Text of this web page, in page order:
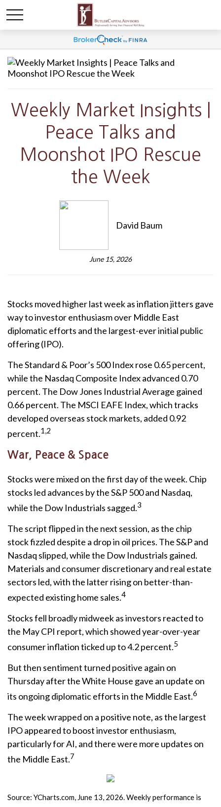
Weekly Market Insights |
Peace Talks and
Moonshot IPO Rescue
the Week
David Baum
June 15, 2026
Stocks moved higher last week as inflation jitters gave
way to investor enthusiasm over Middle East
diplomatic efforts and the largest-ever initial public
offering (IPO).
The Standard & Poor’s 500 Index rose 0.65 percent,
while the Nasdaq Composite Index advanced 0.70
percent. The Dow Jones Industrial Average gained
0.66 percent. The MSCI EAFE Index, which tracks
developed overseas stock markets, added 0.92
percent.1,2
War, Peace & Space
Stocks were mixed on the first day of the week. Chip
stocks led advances by the S&P 500 and Nasdaq,
while the Dow Industrials sagged.3
The script flipped in the next session, as the chip
stock fizzled despite a drop in oil prices. The S&P and
Nasdaq slipped, while the Dow Industrials gained.
Materials and consumer discretionary and real estate
sectors led, with the latter rising on better-than-
expected existing home sales.4
Stocks fell broadly midweek as investors reacted to
the May CPI report, which showed year-over-year
consumer inflation ticked up to 4.2 percent.5
But then sentiment turned positive again on
Thursday after the White House gave an update on
its ongoing diplomatic efforts in the Middle East.6
The week wrapped on a positive note, as the largest
IPO appeared to boost investor enthusiasm,
particularly for AI, and there were more updates on
the Middle East.7
Source: YCharts.com, June 13, 2026. Weekly performance is